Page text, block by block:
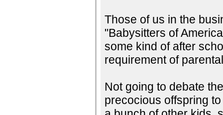
Those of us in the
"Babysitters of
some kind of after
requirement of
Not going to debate
precocious offspring